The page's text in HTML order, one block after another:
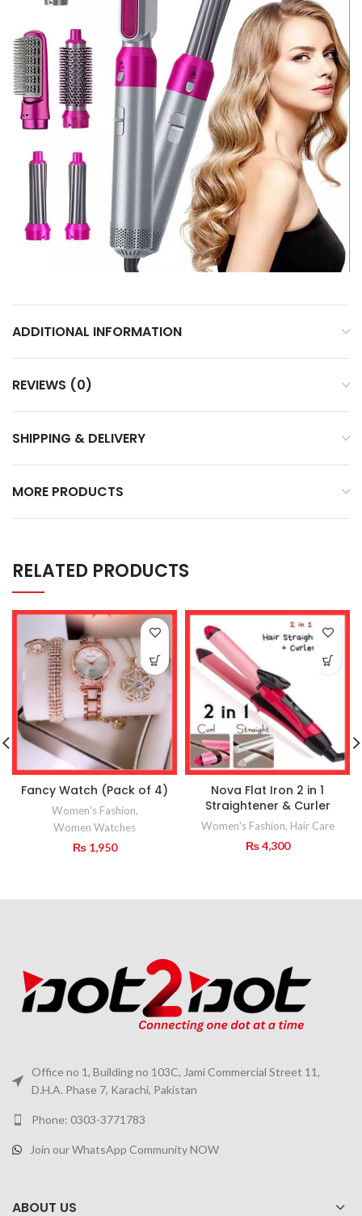
ADDITIONAL INFORMATION
REVIEWS (0)
SHIPPING & DELIVERY
MORE PRODUCTS
RELATED PRODUCTS
Fancy Watch (Pack of 4)
Women's Fashion,
Women Watches
₨1,950
Nova Flat Iron 2 in 1
Straightener & Curler
Women's Fashion, Hair Care
₨4,300
Office no 1, Building no 103C, Jami Commercial Street 11,
D.H.A. Phase 7, Karachi, Pakistan
Phone: 0303-3771783
Join our WhatsApp Community NOW
ABOUT US